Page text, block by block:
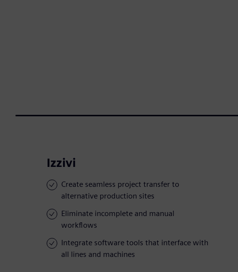
Izzivi
Create seamless project transfer to
alternative production sites
Eliminate incomplete and manual
workflows
Integrate software tools that interface with
all lines and machines